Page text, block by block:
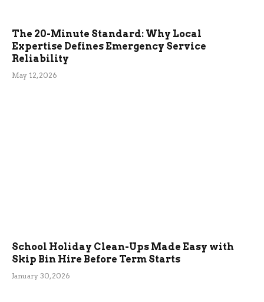
The 20-Minute Standard: Why Local
Expertise Defines Emergency Service
Reliability
May 12, 2026
School Holiday Clean-Ups Made Easy with
Skip Bin Hire Before Term Starts
January 30, 2026